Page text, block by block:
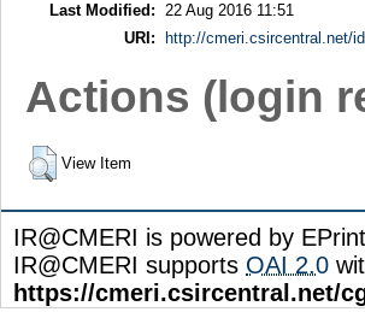
Last Modified:
22 Aug 2016 11:51
URI:
http://cmeri.csircentral.net/
Actions (login
View Item
IR@CMERI is powered by
IR@CMERI supports OAI 2.0
https://cmeri.csircentral.net/